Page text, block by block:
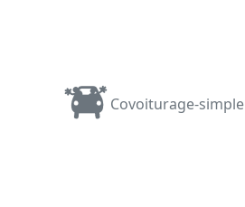
Covoiturage-simple